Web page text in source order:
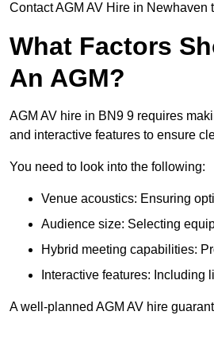
Contact AGM AV Hire in
What Factors
An AGM?
AGM AV hire in BN9 9 requires
and interactive features to ensure
You need to look into the following:
Venue acoustics: Ensuring
Audience size: Selecting
Hybrid meeting capabilities:
Interactive features:
A well-planned AGM AV hire